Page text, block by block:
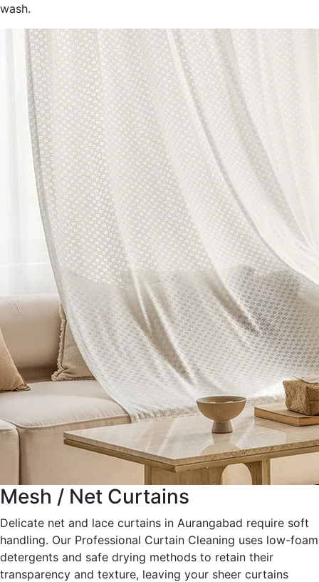
wash.
Mesh / Net Curtains
Delicate net and lace curtains in Aurangabad require soft
handling. Our Professional Curtain Cleaning uses low-foam
detergents and safe drying methods to retain their
transparency and texture, leaving your sheer curtains